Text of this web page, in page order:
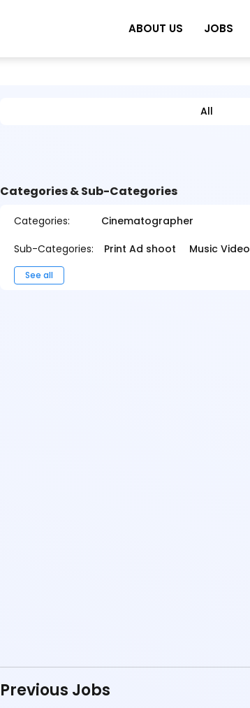
ABOUT US JOBS
All
Categories & Sub-Categories
Categories:
Cinematographer
Sub-Categories:
Print Ad shoot Music Video
See all
Previous Jobs